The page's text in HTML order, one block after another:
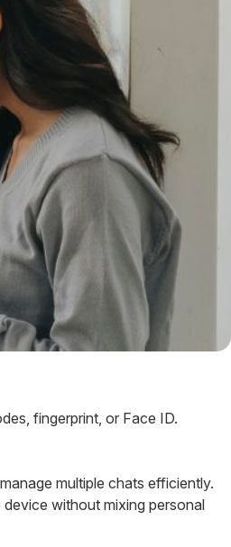
fingerprint, or Face ID.
multiple chats efficiently.
without mixing personal